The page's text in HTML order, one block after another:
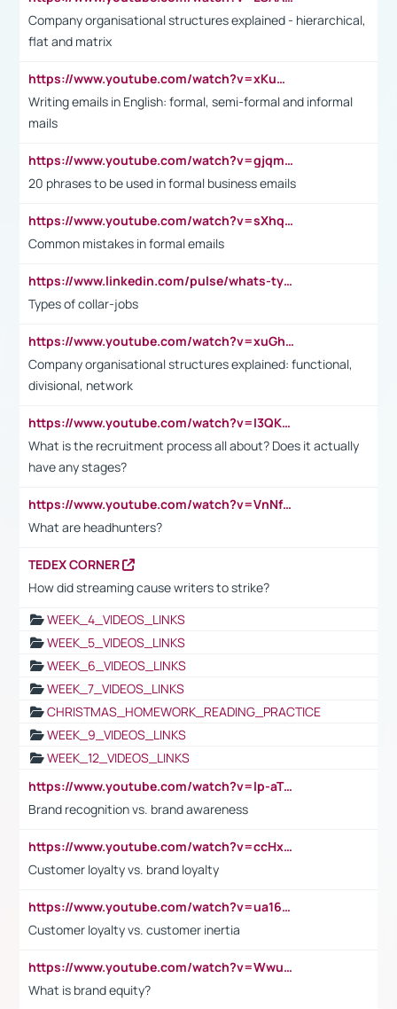
Company organisational structures explained - hierarchical,
flat and matrix
https://www.youtube.com/watch?v=xKuWPbJvD-Q
Writing emails in English: formal, semi-formal and informal
mails
https://www.youtube.com/watch?v=gjqmdcThcns&list=PL2fUZ7TZy_xdRNAVRIARitkqDAxeUXVJ-
20 phrases to be used in formal business emails
https://www.youtube.com/watch?v=sXhq2fAvOD4&list=PL2fUZ7TZy_xdRNAVRIARitkqDAxeUXVJ-&index=3
Common mistakes in formal emails
https://www.linkedin.com/pulse/whats-types-collar-workers-hassan-choughari/
Types of collar-jobs
https://www.youtube.com/watch?v=xuGh-jzupzc
Company organisational structures explained: functional,
divisional, network
https://www.youtube.com/watch?v=I3QKfXNLDhU
What is the recruitment process all about? Does it actually
have any stages?
https://www.youtube.com/watch?v=VnNf4VEOsgc&t=60s
What are headhunters?
TEDEX CORNER
How did streaming cause writers to strike?
WEEK_4_VIDEOS_LINKS
WEEK_5_VIDEOS_LINKS
WEEK_6_VIDEOS_LINKS
WEEK_7_VIDEOS_LINKS
CHRISTMAS_HOMEWORK_READING_PRACTICE
WEEK_9_VIDEOS_LINKS
WEEK_12_VIDEOS_LINKS
https://www.youtube.com/watch?v=lp-aTibGTiU
Brand recognition vs. brand awareness
https://www.youtube.com/watch?v=ccHxYt7js5E
Customer loyalty vs. brand loyalty
https://www.youtube.com/watch?v=ua16kgv2Xqw
Customer loyalty vs. customer inertia
https://www.youtube.com/watch?v=Wwu3Qvs31vk
What is brand equity?